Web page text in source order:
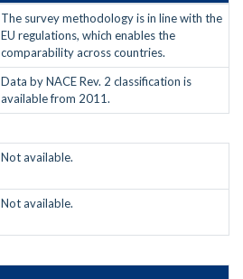
The survey methodology is in line with the
EU regulations, which enables the
comparability across countries.
Data by NACE Rev. 2 classification is
available from 2011.
Not available.
Not available.